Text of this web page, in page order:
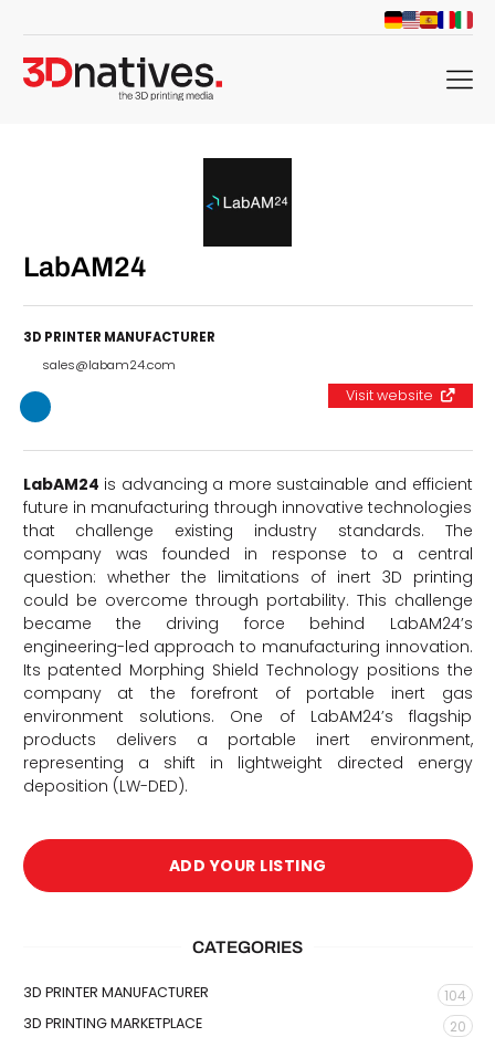
menu
LabAM24
3D PRINTER MANUFACTURER
sales@labam24.com
Visit website
LabAM24 is advancing a more sustainable and efficient
future in manufacturing through innovative technologies
that challenge existing industry standards. The
company was founded in response to a central
question: whether the limitations of inert 3D printing
could be overcome through portability. This challenge
became the driving force behind LabAM24’s
engineering-led approach to manufacturing innovation.
Its patented Morphing Shield Technology positions the
company at the forefront of portable inert gas
environment solutions. One of LabAM24’s flagship
products delivers a portable inert environment,
representing a shift in lightweight directed energy
deposition (LW-DED).
ADD YOUR LISTING
CATEGORIES
3D PRINTER MANUFACTURER
104
3D PRINTING MARKETPLACE
20